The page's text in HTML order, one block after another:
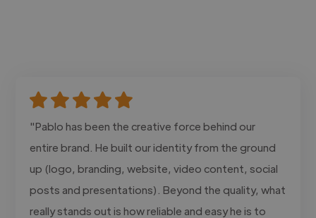
"Pablo has been the creative force behind our
entire brand. He built our identity from the ground
up (logo, branding, website, video content, social
posts and presentations). Beyond the quality, what
really stands out is how reliable and easy he is to